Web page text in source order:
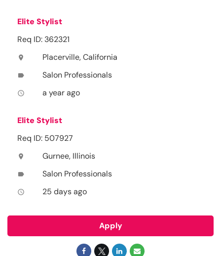
Elite Stylist
Req ID: 362321
location_on Placerville, California
label Salon Professionals
access_time a year ago
Elite Stylist
Req ID: 507927
location_on Gurnee, Illinois
label Salon Professionals
access_time 25 days ago
Apply